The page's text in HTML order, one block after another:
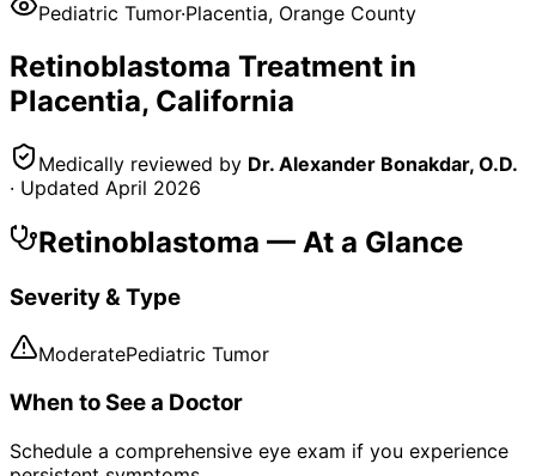
Pediatric Tumor·Placentia, Orange County
Retinoblastoma Treatment in
Placentia, California
Medically reviewed by Dr. Alexander Bonakdar, O.D.
· Updated April 2026
Retinoblastoma — At a Glance
Severity & Type
ModeratePediatric Tumor
When to See a Doctor
Schedule a comprehensive eye exam if you experience